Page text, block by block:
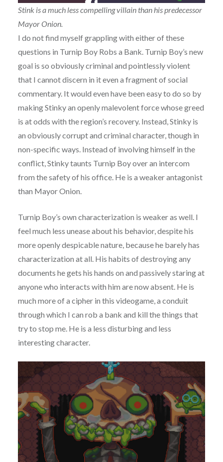
Stink is a much less compelling villain than his predecessor
Mayor Onion.
I do not find myself grappling with either of these
questions in Turnip Boy Robs a Bank. Turnip Boy’s new
goal is so obviously criminal and pointlessly violent
that I cannot discern in it even a fragment of social
commentary. It would even have been easy to do so by
making Stinky an openly malevolent force whose greed
is at odds with the region’s recovery. Instead, Stinky is
an obviously corrupt and criminal character, though in
non-specific ways. Instead of involving himself in the
conflict, Stinky taunts Turnip Boy over an intercom
from the safety of his office. He is a weaker antagonist
than Mayor Onion.
Turnip Boy’s own characterization is weaker as well. I
feel much less unease about his behavior, despite his
more openly despicable nature, because he barely has
characterization at all. His habits of destroying any
documents he gets his hands on and passively staring at
anyone who interacts with him are now absent. He is
much more of a cipher in this videogame, a conduit
through which I can rob a bank and kill the things that
try to stop me. He is a less disturbing and less
interesting character.